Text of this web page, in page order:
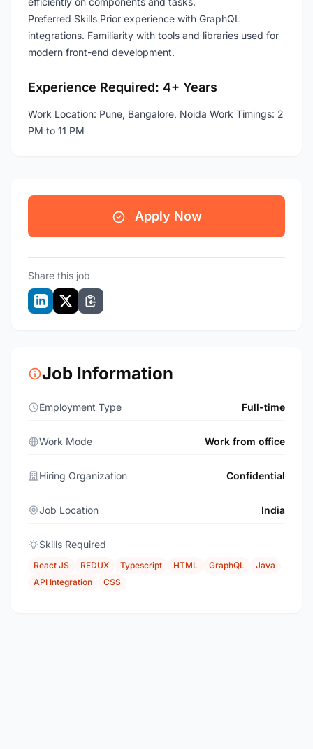
Preferred Skills Prior experience with GraphQL
integrations. Familiarity with tools and libraries used for
modern front-end development.
Experience Required: 4+ Years
Work Location: Pune, Bangalore, Noida Work Timings: 2
PM to 11 PM
Apply Now
Share this job
Job Information
Employment Type Full-time
Work Mode Work from office
Hiring Organization Confidential
Job Location India
Skills Required
React JS REDUX Typescript HTML GraphQL
Java
API Integration
CSS